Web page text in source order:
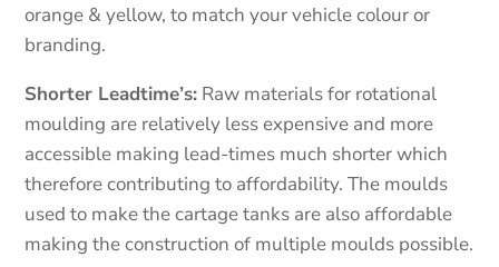
orange & yellow, to match your vehicle colour or
branding.
Shorter Leadtime’s: Raw materials for rotational
moulding are relatively less expensive and more
accessible making lead-times much shorter which
therefore contributing to affordability. The moulds
used to make the cartage tanks are also affordable
making the construction of multiple moulds possible.